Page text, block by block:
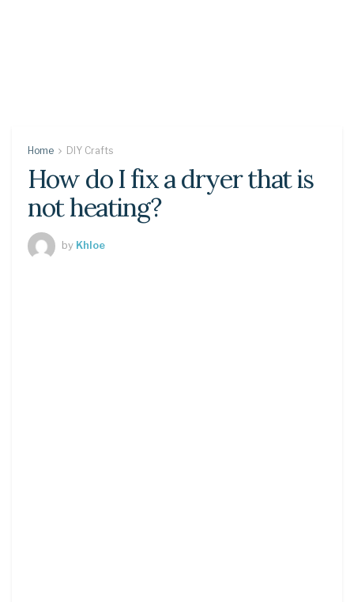
Home DIY Crafts
How do I fix a dryer that is
not heating?
by Khloe